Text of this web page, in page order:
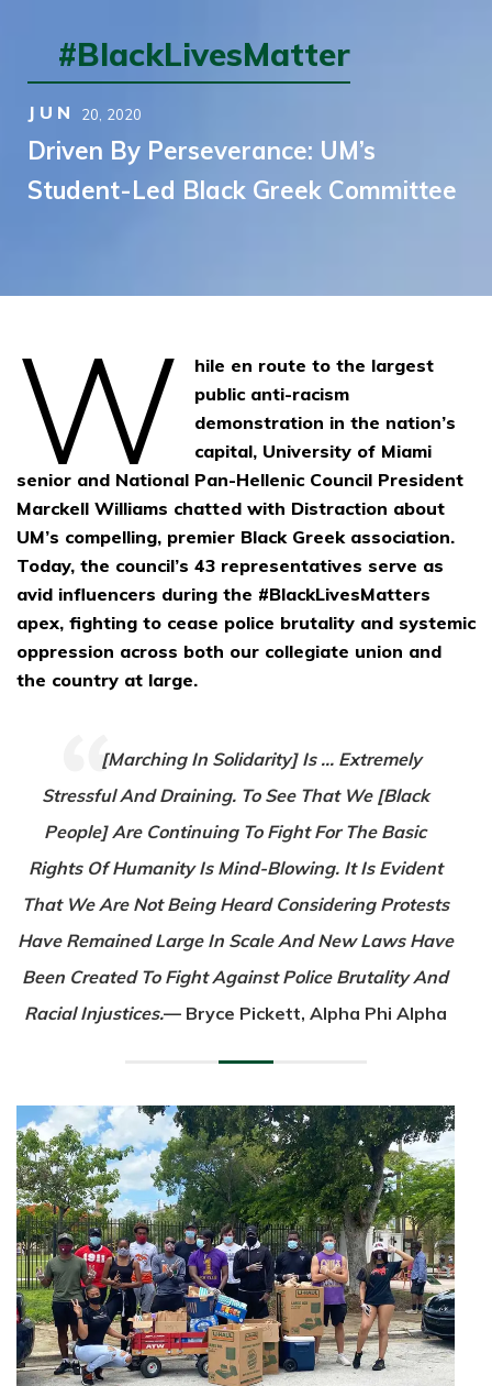
#BlackLivesMatter
JUN 20, 2020
Driven By Perseverance: UM’s
Student-Led Black Greek Committee
W
hile en route to the largest
public anti-racism
demonstration in the nation’s
capital, University of Miami
senior and National Pan-Hellenic Council President
Marckell Williams chatted with Distraction about
UM’s compelling, premier Black Greek association.
Today, the council’s 43 representatives serve as
avid influencers during the #BlackLivesMatters
apex, fighting to cease police brutality and systemic
oppression across both our collegiate union and
the country at large.
[Marching In Solidarity] Is … Extremely
Stressful And Draining. To See That We [Black
People] Are Continuing To Fight For The Basic
Rights Of Humanity Is Mind-Blowing. It Is Evident
That We Are Not Being Heard Considering Protests
Have Remained Large In Scale And New Laws Have
Been Created To Fight Against Police Brutality And
Racial Injustices.— Bryce Pickett, Alpha Phi Alpha